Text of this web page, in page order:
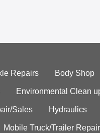
Repairs Body Shop
Environmental Clean
Sales Hydraulics
Mobile Truck/Trailer Repair